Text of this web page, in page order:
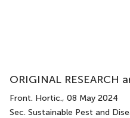
ORIGINAL RESEARCH
Front. Hortic., 08 May 2024
Sec. Sustainable Pest and